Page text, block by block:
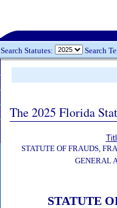
Search Statutes: Search
The 2025 Florida
STATUTE OF FRAUDS,
GENERAL
STATUTE